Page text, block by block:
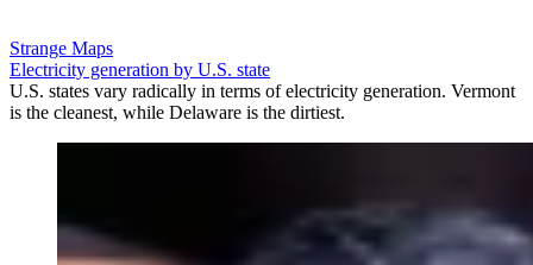
Strange Maps
Electricity generation by U.S. state
U.S. states vary radically in terms of electricity generation. Vermont
is the cleanest, while Delaware is the dirtiest.